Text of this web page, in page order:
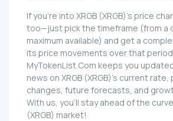
If you're into XRGB (XRGB)'s price
too—just pick the timeframe (from a
maximum available) and get a
its price movements over that
MyTokenList.Com keeps you
news on XRGB (XRGB)'s current
changes, future forecasts, and
With us, you'll stay ahead of the curve
(XRGB) market!